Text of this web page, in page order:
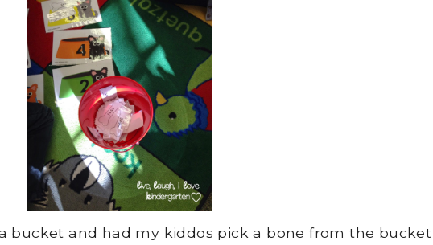
bucket and had my kiddos pick a bone from the bucket